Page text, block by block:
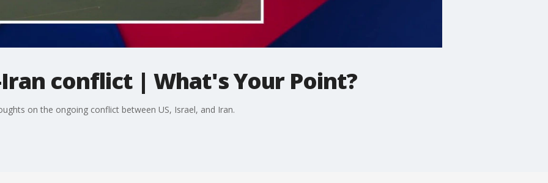
conflict | What's Your Point?
on the ongoing conflict between US, Israel, and Iran.